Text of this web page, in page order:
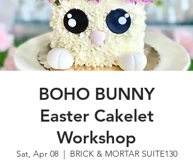
BOHO BUNNY
Easter Cakelet
Workshop
Sat, Apr 08
  |
BRICK & MORTAR SUITE130